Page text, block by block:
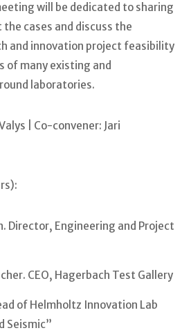
will be dedicated to sharing
cases and discuss the
and innovation project feasibility
of many existing and
laboratories.
| Co-convener: Jari
Director, Engineering and Project
CEO, Hagerbach Test Gallery
of Helmholtz Innovation Lab
Seismic”